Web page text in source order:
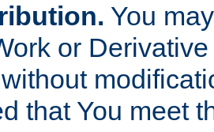
You
or
that You meet